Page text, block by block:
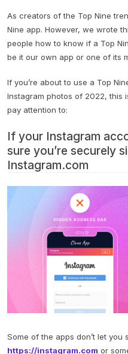
As creators of the Top Nine
Nine app. However, we wrote
people how to know if a Top
be it our own app or one of its
If you’re about to use a Top
Instagram photos of 2022, this
pay attention to:
If your Instagram
sure you’re securely
Instagram.com
Some of the apps don’t let you
https://instagram.com or